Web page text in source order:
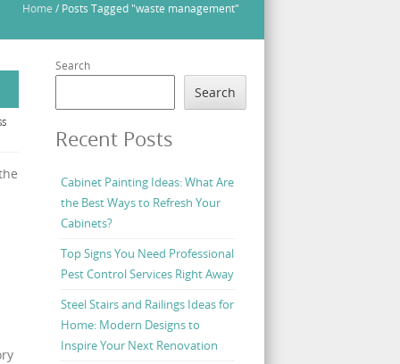
Home / Posts Tagged "waste management"
Search
Search
Recent Posts
Cabinet Painting Ideas: What Are
the Best Ways to Refresh Your
Cabinets?
Top Signs You Need Professional
Pest Control Services Right Away
Steel Stairs and Railings Ideas for
Home: Modern Designs to
Inspire Your Next Renovation